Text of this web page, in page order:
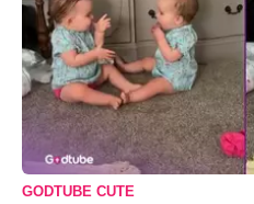
GODTUBE CUTE